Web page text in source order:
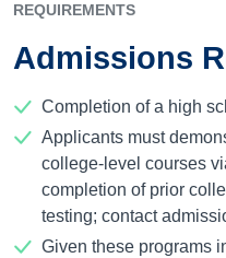
REQUIREMENTS
Admissions
Completion of a high
Applicants must
college-level courses
completion of prior
testing; contact
Given these programs